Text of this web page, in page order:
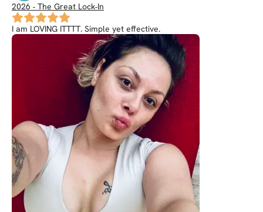
2026 - The Great Lock-In
I am LOVING ITTTT. Simple yet effective.